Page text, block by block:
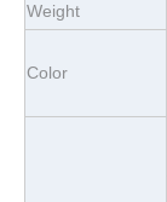
Weight
Color